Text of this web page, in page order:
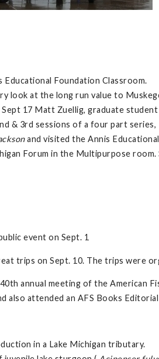
Foundation Classroom.
look at the long run value to
17 Matt Zuellig, graduate
& 3rd sessions of a four part
and visited the Annis
Forum in the Multipurpose
event on Sept. 1
trips on Sept. 10. The trips were
annual meeting of the American
also attended an AFS Books
in a Lake Michigan tributary.